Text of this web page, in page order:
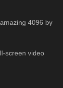
4096 by
screen video